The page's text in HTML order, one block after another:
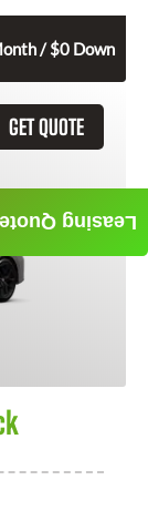
/ $0 Down
GET QUOTE
Leasing Quote